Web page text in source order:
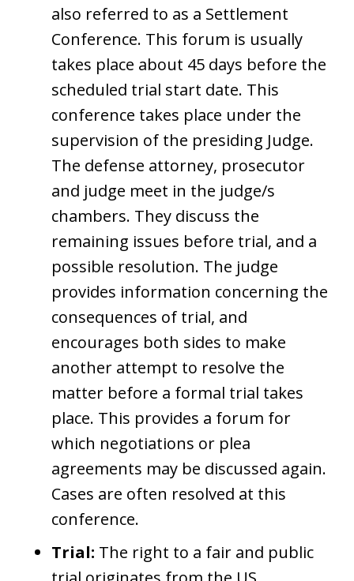
also referred to as a Settlement
Conference. This forum is usually
takes place about 45 days before the
scheduled trial start date. This
conference takes place under the
supervision of the presiding Judge.
The defense attorney, prosecutor
and judge meet in the judge/s
chambers. They discuss the
remaining issues before trial, and a
possible resolution. The judge
provides information concerning the
consequences of trial, and
encourages both sides to make
another attempt to resolve the
matter before a formal trial takes
place. This provides a forum for
which negotiations or plea
agreements may be discussed again.
Cases are often resolved at this
conference.
Trial: The right to a fair and public